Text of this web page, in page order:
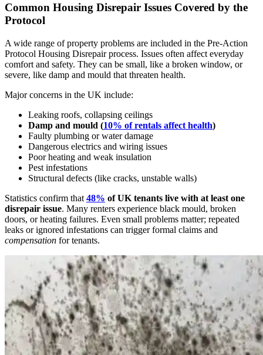
Common Housing Disrepair Issues Covered by the
Protocol
A wide range of property problems are included in the Pre-Action
Protocol Housing Disrepair process. Issues often affect everyday
comfort and safety. They can be small, like a broken window, or
severe, like damp and mould that threaten health.
Major concerns in the UK include:
Leaking roofs, collapsing ceilings
Damp and mould (10% of rentals affect health)
Faulty plumbing or water damage
Dangerous electrics and wiring issues
Poor heating and weak insulation
Pest infestations
Structural defects (like cracks, unstable walls)
Statistics confirm that 48% of UK tenants live with at least one
disrepair issue. Many renters experience black mould, broken
doors, or heating failures. Even small problems matter; repeated
leaks or ignored infestations can trigger formal claims and
compensation for tenants.